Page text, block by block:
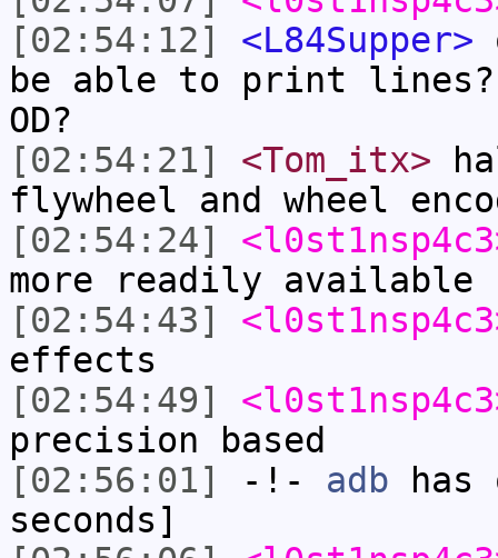
[02:54:12]
<L84Supper>
be able to print lines?
OD?
[02:54:21]
<Tom_itx>
flywheel and wheel
[02:54:24]
more readily available
[02:54:43]
effects
[02:54:49]
precision based
[02:56:01]
-!- adb has
seconds]